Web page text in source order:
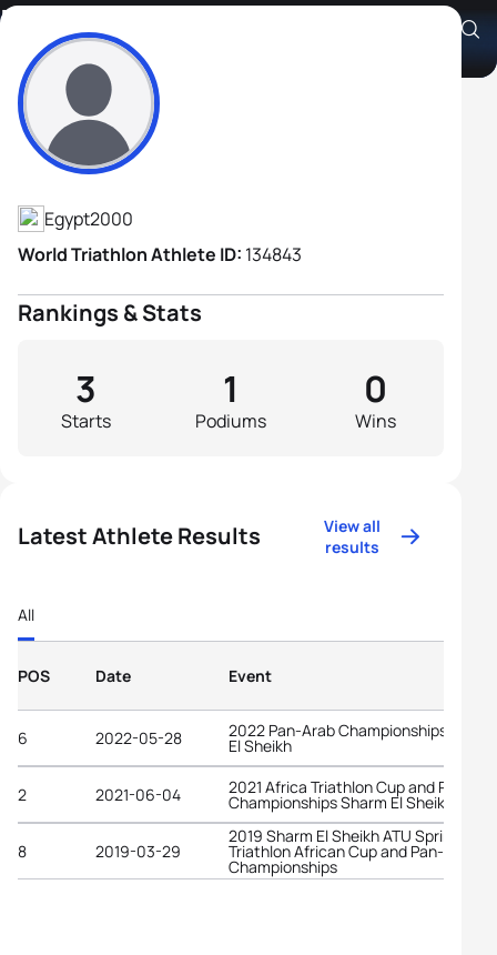
Mohamed Mahmoud
Athlete's Profile
Egypt2000
World Triathlon Athlete ID: 134843
Rankings & Stats
Starts
3
Podiums
1
Wins
0
Latest Athlete Results
View all
results
All
POS Date Event
6 2022-05-28 2022 Pan-Arab Championships Sharm
El Sheikh
2 2021-06-04 2021 Africa Triathlon Cup and Pan-
Championships Sharm El Sheikh
8 2019-03-29
2019 Sharm El Sheikh ATU Sprint
Triathlon African Cup and Pan-Arab
Championships